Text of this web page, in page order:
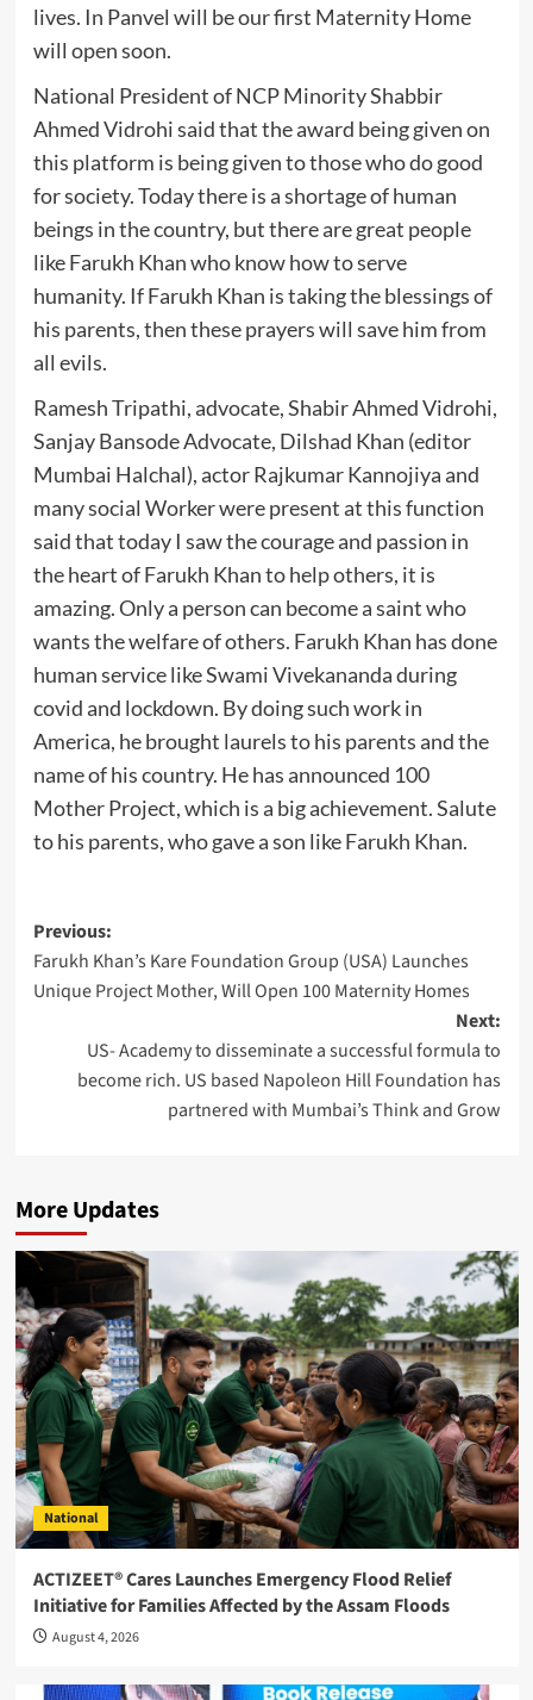
lives. In Panvel will be our first Maternity Home
will open soon.
National President of NCP Minority Shabbir
Ahmed Vidrohi said that the award being given on
this platform is being given to those who do good
for society. Today there is a shortage of human
beings in the country, but there are great people
like Farukh Khan who know how to serve
humanity. If Farukh Khan is taking the blessings of
his parents, then these prayers will save him from
all evils.
Ramesh Tripathi, advocate, Shabir Ahmed Vidrohi,
Sanjay Bansode Advocate, Dilshad Khan (editor
Mumbai Halchal), actor Rajkumar Kannojiya and
many social Worker were present at this function
said that today I saw the courage and passion in
the heart of Farukh Khan to help others, it is
amazing. Only a person can become a saint who
wants the welfare of others. Farukh Khan has done
human service like Swami Vivekananda during
covid and lockdown. By doing such work in
America, he brought laurels to his parents and the
name of his country. He has announced 100
Mother Project, which is a big achievement. Salute
to his parents, who gave a son like Farukh Khan.
Post
navigation
Previous:
Farukh Khan’s Kare Foundation Group (USA) Launches
Unique Project Mother, Will Open 100 Maternity Homes
Next:
US- Academy to disseminate a successful formula to
become rich. US based Napoleon Hill Foundation has
partnered with Mumbai’s Think and Grow
More Updates
National
ACTIZEET® Cares Launches Emergency Flood Relief
Initiative for Families Affected by the Assam Floods
August 4, 2026